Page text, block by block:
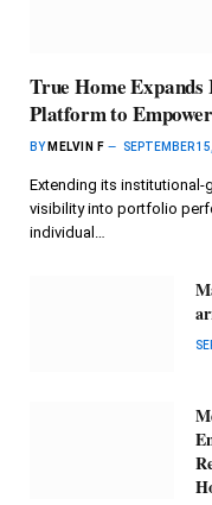
True Home
Platform to
BY MELVIN F SEPTEMBER
Extending its
visibility into portfolio
individual…